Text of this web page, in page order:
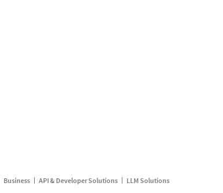
Business API & Developer Solutions LLM Solutions